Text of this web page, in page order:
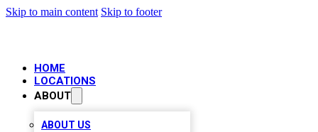
Skip to main content Skip to footer
HOME
LOCATIONS
ABOUT
ABOUT US